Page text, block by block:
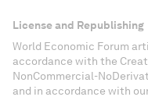
License and Republishing
World Economic Forum
accordance with the
NonCommercial-
and in accordance with